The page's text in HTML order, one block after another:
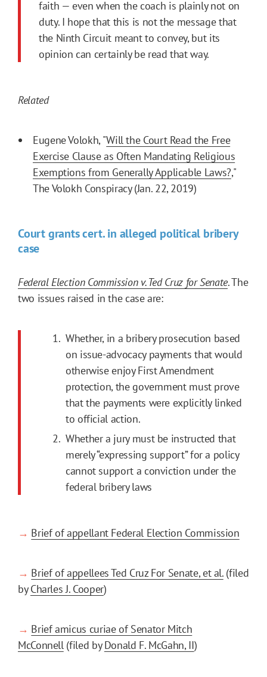
faith — even when the coach is plainly not on
duty. I hope that this is not the message that
the Ninth Circuit meant to convey, but its
opinion can certainly be read that way.
Related
Eugene Volokh, "Will the Court Read the Free
Exercise Clause as Often Mandating Religious
Exemptions from Generally Applicable Laws?,"
The Volokh Conspiracy (Jan. 22, 2019)
Court grants cert. in alleged political bribery
case
Federal Election Commission v. Ted Cruz for Senate. The
two issues raised in the case are:
Whether, in a bribery prosecution based
on issue-advocacy payments that would
otherwise enjoy First Amendment
protection, the government must prove
that the payments were explicitly linked
to official action.
Whether a jury must be instructed that
merely “expressing support” for a policy
cannot support a conviction under the
federal bribery laws
→ Brief of appellant Federal Election Commission
→ Brief of appellees Ted Cruz For Senate, et al.(filed
byCharles J. Cooper)
→ Brief amicus curiae of Senator Mitch
McConnell(filed byDonald F. McGahn, II)